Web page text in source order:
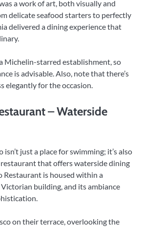
a work of art, both visually and
delicate seafood starters to perfectly
delivered a dining experience that
Michelin-starred establishment, so
is advisable. Also, note that there’s
elegantly for the occasion.
– Waterside
isn’t just a place for swimming; it’s also
that offers waterside dining
Restaurant is housed within a
building, and its ambiance
on their terrace, overlooking the